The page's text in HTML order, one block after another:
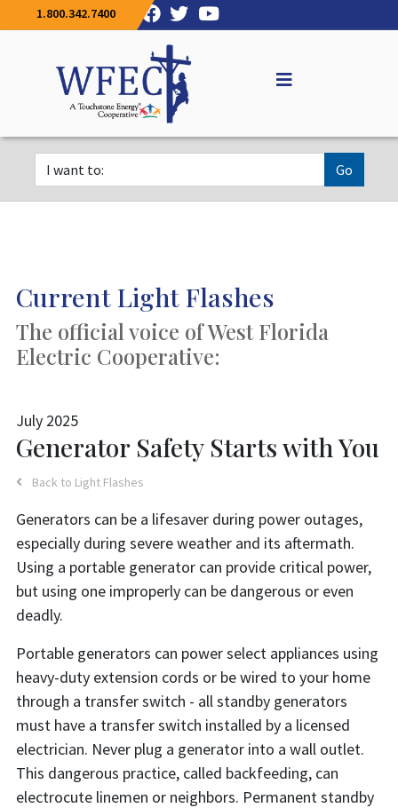
1.800.342.7400
Go
Current Light Flashes
The official voice of West Florida
Electric Cooperative:
July 2025
Generator Safety Starts with You
Back to Light Flashes
Generators can be a lifesaver during power outages,
especially during severe weather and its aftermath.
Using a portable generator can provide critical power,
but using one improperly can be dangerous or even
deadly.
Portable generators can power select appliances using
heavy-duty extension cords or be wired to your home
through a transfer switch - all standby generators
must have a transfer switch installed by a licensed
electrician. Never plug a generator into a wall outlet.
This dangerous practice, called backfeeding, can
electrocute linemen or neighbors. Permanent standby